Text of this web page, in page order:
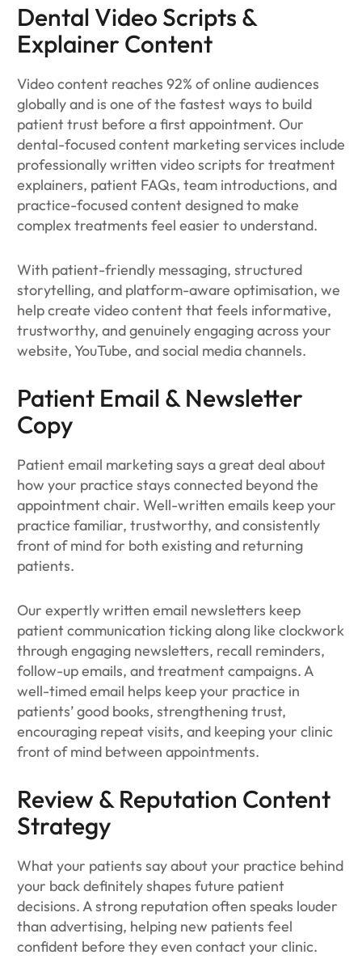
Dental Video Scripts &
Explainer Content
Video content reaches 92% of online audiences
globally and is one of the fastest ways to build
patient trust before a first appointment. Our
dental-focused content marketing services include
professionally written video scripts for treatment
explainers, patient FAQs, team introductions, and
practice-focused content designed to make
complex treatments feel easier to understand.
With patient-friendly messaging, structured
storytelling, and platform-aware optimisation, we
help create video content that feels informative,
trustworthy, and genuinely engaging across your
website, YouTube, and social media channels.
Patient Email & Newsletter
Copy
Patient email marketing says a great deal about
how your practice stays connected beyond the
appointment chair. Well-written emails keep your
practice familiar, trustworthy, and consistently
front of mind for both existing and returning
patients.
Our expertly written email newsletters keep
patient communication ticking along like clockwork
through engaging newsletters, recall reminders,
follow-up emails, and treatment campaigns. A
well-timed email helps keep your practice in
patients’ good books, strengthening trust,
encouraging repeat visits, and keeping your clinic
front of mind between appointments.
Review & Reputation Content
Strategy
What your patients say about your practice behind
your back definitely shapes future patient
decisions. A strong reputation often speaks louder
than advertising, helping new patients feel
confident before they even contact your clinic.